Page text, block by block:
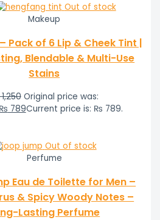
Out of stock
Makeup
Pack of 6 Lip & Cheek Tint |
Blendable & Multi-Use
Stains
Original price was:
₨ 789Current price is: ₨ 789.
Out of stock
Perfume
Eau de Toilette for Men –
& Spicy Woody Notes –
Lasting Perfume